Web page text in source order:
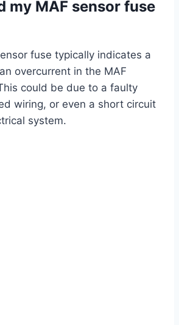
my MAF sensor fuse
fuse typically indicates a
overcurrent in the MAF
could be due to a faulty
wiring, or even a short circuit
system.